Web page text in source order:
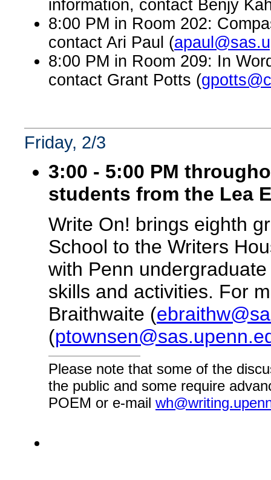
information, contact Benjy
8:00 PM in Room 202:
contact Ari Paul (
8:00 PM in Room 209: In
contact Grant Potts (
Friday, 2/3
3:00 - 5:00 PM
students from the Lea
Write On! brings eighth
School to the Writers
with Penn
skills and activities. For
Braithwaite (
(
Please note that some of the
the public and some require
POEM or e-mail